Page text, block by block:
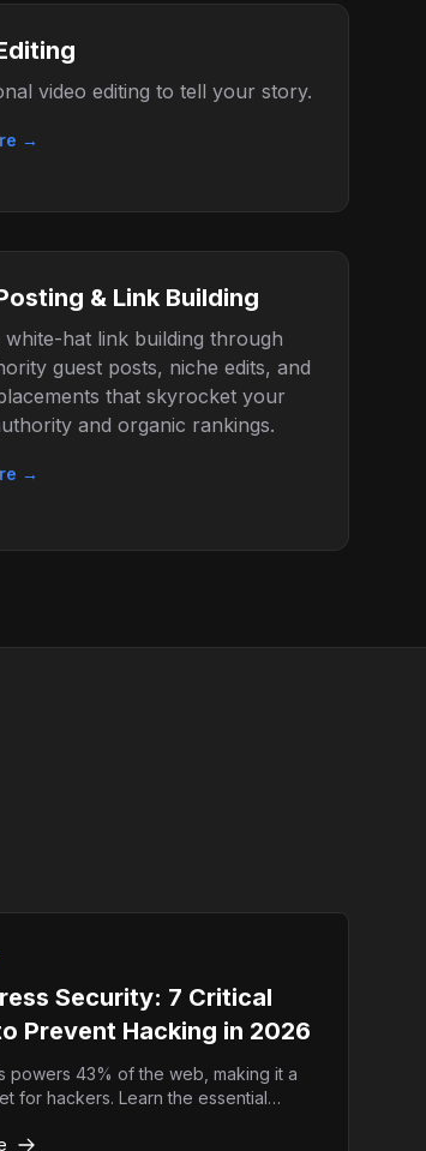
video editing to tell your story.
→
& Link Building
white-hat link building through
guest posts, niche edits, and
that skyrocket your
and organic rankings.
→
Security: 7 Critical
Prevent Hacking in 2026
powers 43% of the web, making it a
for hackers. Learn the essential